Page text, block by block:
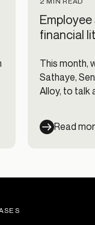
financial
This month,
Sathaye,
Alloy, to talk
Read